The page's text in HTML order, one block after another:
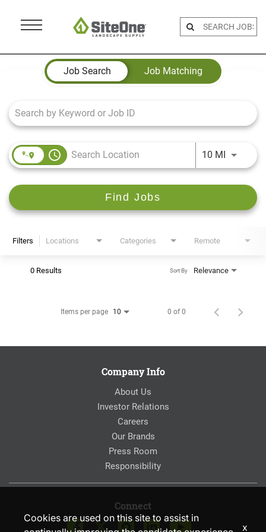
Menu
Job Search Page
Job Search
Job Matching
access_time 10 MIUse
Find Jobs
Filters Locations Categories Remote
0 Results Relevance
Sort By
Items per page 10 0 of 0
Company Info
About Us
Investor Relations
Careers
Our Brands
Press Room
Responsibility
Connect
Cookies are used on this site to assist in
x